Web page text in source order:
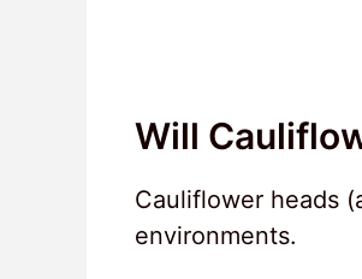
Will
Cauliflower heads
environments.